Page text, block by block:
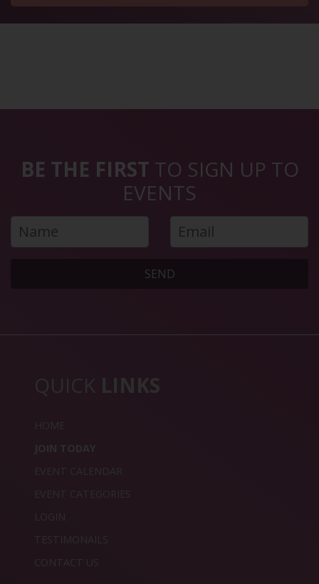
BE THE FIRST TO SIGN UP TO
EVENTS
SEND
QUICK LINKS
HOME
JOIN TODAY
EVENT CALENDAR
EVENT CATEGORIES
LOGIN
TESTIMONAILS
CONTACT US